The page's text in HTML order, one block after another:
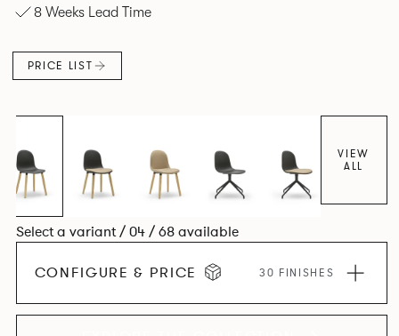
an armchair, a side chair and stool, but with myriad base,
extends to multiple interlinked possibilities that will always
bear a likeness to one another.
8 Weeks Lead Time
PRICE LIST
VIEW
ALL
Select a variant / 04 / 68 available
CONFIGURE & PRICE 30 FINISHES